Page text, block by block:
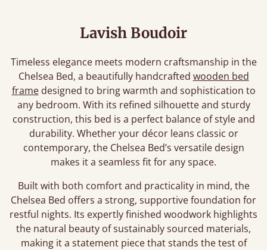
Lavish Boudoir
Timeless elegance meets modern craftsmanship in the
Chelsea Bed, a beautifully handcrafted wooden bed
framedesigned to bring warmth and sophistication to
any bedroom. With its refined silhouette and sturdy
construction, this bed is a perfect balance of style and
durability. Whether your décor leans classic or
contemporary, the Chelsea Bed’s versatile design
makes it a seamless fit for any space.
Built with both comfort and practicality in mind, the
Chelsea Bed offers a strong, supportive foundation for
restful nights. Its expertly finished woodwork highlights
the natural beauty of sustainably sourced materials,
making it a statement piece that stands the test of